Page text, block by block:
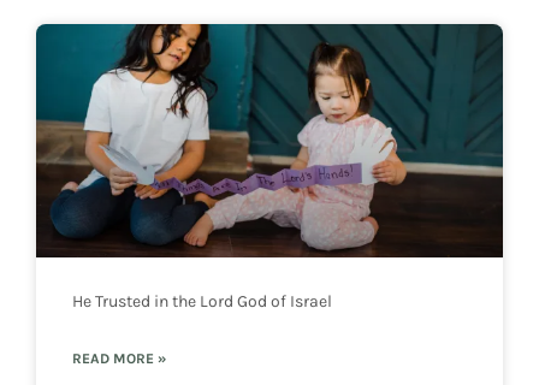
He Trusted in the Lord God of Israel
READ MORE »